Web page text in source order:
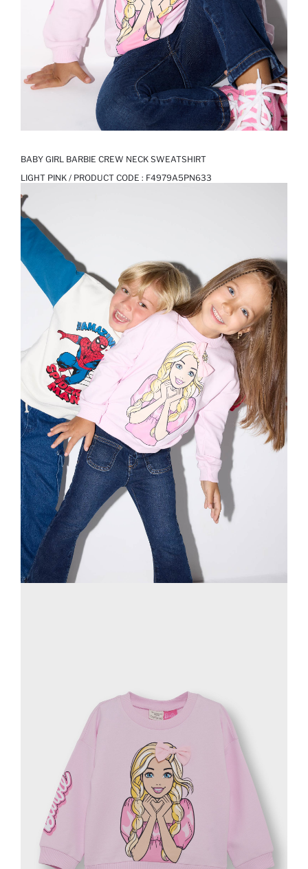
BABY GIRL BARBIE CREW NECK SWEATSHIRT
LIGHT PINK / PRODUCT CODE : F4979A5PN633